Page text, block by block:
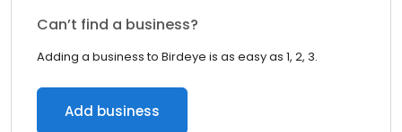
Can’t find a business?
Adding a business to Birdeye is as easy as 1, 2, 3.
Add business